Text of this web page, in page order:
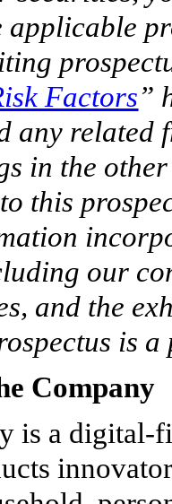
applicable
Factors”
any related
in the
this
our
and the
is a
Company
is a digital-